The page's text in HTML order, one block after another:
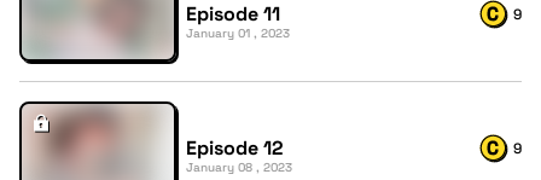
Episode 11
January 01 , 2023
9
Episode 12
January 08 , 2023
9